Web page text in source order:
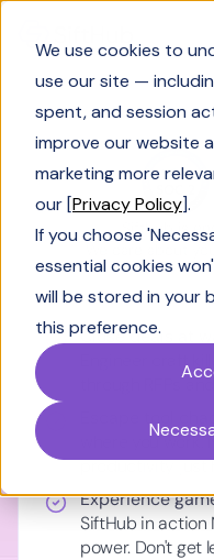
We use cookies to
use our site —
spent, and session
improve our website
marketing more
our [Privacy Policy].
If you choose
essential cookies
will be stored in your
this preference.
Close deals at
Engineer craft
through RFPs
where you
productivity just
Experience
SiftHub in action
power. Don't get
SiftHub is
We care about